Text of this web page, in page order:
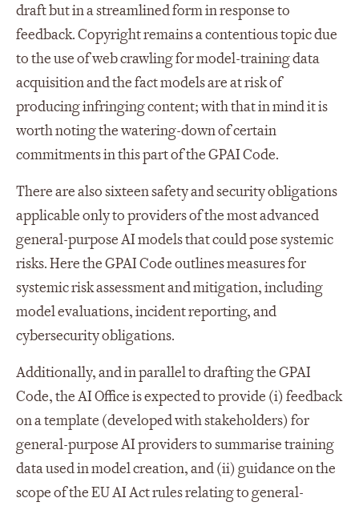
draft but in a streamlined form in response to
feedback. Copyright remains a contentious topic due
to the use of web crawling for model-training data
acquisition and the fact models are at risk of
producing infringing content; with that in mind it is
worth noting the watering-down of certain
commitments in this part of the GPAI Code.
There are also sixteen safety and security obligations
applicable only to providers of the most advanced
general-purpose AI models that could pose systemic
risks. Here the GPAI Code outlines measures for
systemic risk assessment and mitigation, including
model evaluations, incident reporting, and
cybersecurity obligations.
Additionally, and in parallel to drafting the GPAI
Code, the AI Office is expected to provide (i) feedback
on a template (developed with stakeholders) for
general-purpose AI providers to summarise training
data used in model creation, and (ii) guidance on the
scope of the EU AI Act rules relating to general-